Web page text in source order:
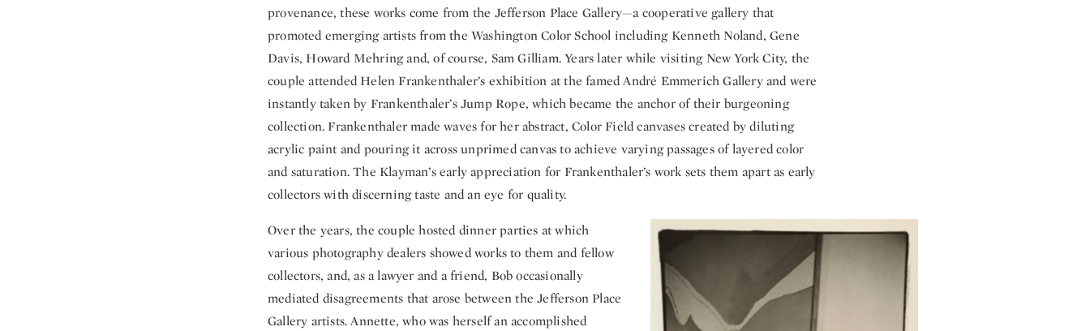
provenance, these works come from the Jefferson Place Gallery—a cooperative gallery that
promoted emerging artists from the Washington Color School including Kenneth Noland, Gene
Davis, Howard Mehring and, of course, Sam Gilliam. Years later while visiting New York City, the
couple attended Helen Frankenthaler’s exhibition at the famed André Emmerich Gallery and were
instantly taken by Frankenthaler’s Jump Rope, which became the anchor of their burgeoning
collection. Frankenthaler made waves for her abstract, Color Field canvases created by diluting
acrylic paint and pouring it across unprimed canvas to achieve varying passages of layered color
and saturation. The Klayman’s early appreciation for Frankenthaler’s work sets them apart as early
collectors with discerning taste and an eye for quality.
Over the years, the couple hosted dinner parties at which
various photography dealers showed works to them and fellow
collectors, and, as a lawyer and a friend, Bob occasionally
mediated disagreements that arose between the Jefferson Place
Gallery artists. Annette, who was herself an accomplished